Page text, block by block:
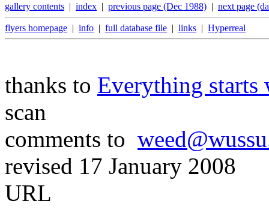
gallery contents | index | previous page (Dec 1988) | next page
flyers homepage | info | full database file | links | Hyperreal
thanks to Everything starts
scan
comments to
revised 17 January 2008
URL